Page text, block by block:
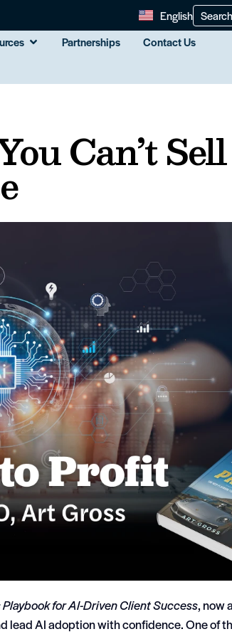
English
Partnerships Contact Us
Can’t Sell
for AI-Driven Client Success, now
lead AI adoption with confidence. One of